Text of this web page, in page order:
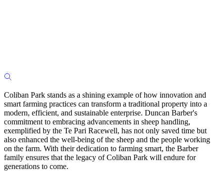
Coliban Park stands as a shining example of how innovation and
smart farming practices can transform a traditional property into a
modern, efficient, and sustainable enterprise. Duncan Barber's
commitment to embracing advancements in sheep handling,
exemplified by the Te Pari Racewell, has not only saved time but
also enhanced the well-being of the sheep and the people working
on the farm. With their dedication to farming smart, the Barber
family ensures that the legacy of Coliban Park will endure for
generations to come.